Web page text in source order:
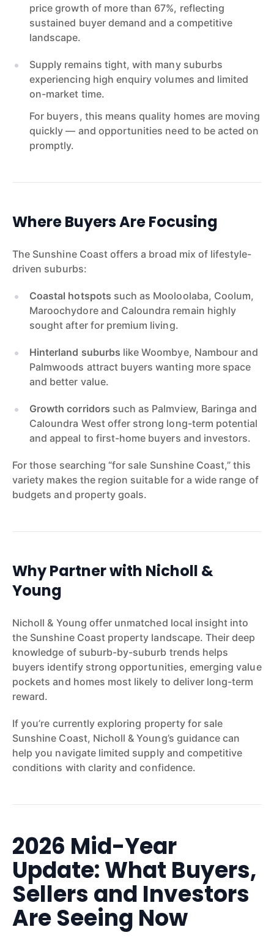
price growth of more than 67%, reflecting
sustained buyer demand and a competitive
landscape.
Supply remains tight, with many suburbs
experiencing high enquiry volumes and limited
on-market time.
For buyers, this means quality homes are moving
quickly — and opportunities need to be acted on
promptly.
Where Buyers Are Focusing
The Sunshine Coast offers a broad mix of lifestyle-
driven suburbs:
Coastal hotspots such as Mooloolaba, Coolum,
Maroochydore and Caloundra remain highly
sought after for premium living.
Hinterland suburbs like Woombye, Nambour and
Palmwoods attract buyers wanting more space
and better value.
Growth corridors such as Palmview, Baringa and
Caloundra West offer strong long-term potential
and appeal to first-home buyers and investors.
For those searching “for sale Sunshine Coast,” this
variety makes the region suitable for a wide range of
budgets and property goals.
Why Partner with Nicholl &
Young
Nicholl & Young offer unmatched local insight into
the Sunshine Coast property landscape. Their deep
knowledge of suburb-by-suburb trends helps
buyers identify strong opportunities, emerging value
pockets and homes most likely to deliver long-term
reward.
If you’re currently exploring property for sale
Sunshine Coast, Nicholl & Young’s guidance can
help you navigate limited supply and competitive
conditions with clarity and confidence.
2026 Mid-Year
Update: What Buyers,
Sellers and Investors
Are Seeing Now